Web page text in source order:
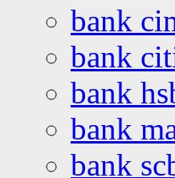
bank
bank
bank
bank
bank